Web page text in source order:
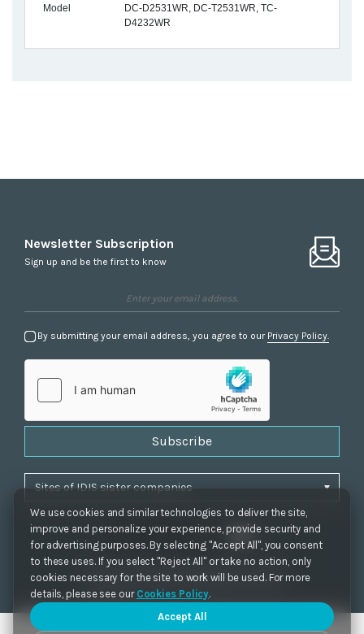
We use cookies and similar technologies to deliver the site,
improve and personalize your experience, provide security and
for advertising purposes. By selecting "Accept All", you consent
to these uses. If you select "Reject All" or take no action, only
cookies necessary for the site to work will be used. For more
details, please see our Cookies Policy.
Accept All
Model
DC-D2531WR, DC-T2531WR, TC-
D4232WR
Newsletter Subscription
Sign up and be the first to know
By submitting your email address, you agree to our Privacy Policy.
Subscribe
Privacy Policy Cookie Settings|Accessibility
Copyrights 2021. IDIS. Ltd. All rights reserved.